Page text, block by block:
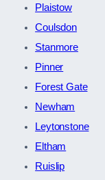
Plaistow
Coulsdon
Stanmore
Pinner
Forest Gate
Newham
Leytonstone
Eltham
Ruislip